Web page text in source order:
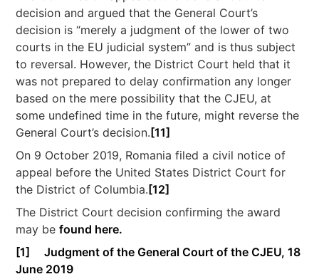
decision and argued that the General Court’s
decision is “merely a judgment of the lower of two
courts in the EU judicial system” and is thus subject
to reversal. However, the District Court held that it
was not prepared to delay confirmation any longer
based on the mere possibility that the CJEU, at
some undefined time in the future, might reverse the
General Court’s decision. [11]
On 9 October 2019, Romania filed a civil notice of
appeal before the United States District Court for
the District of Columbia. [12]
The District Court decision confirming the award
may befound here.
[1]
Judgment of the General Court of the CJEU, 18
June 2019